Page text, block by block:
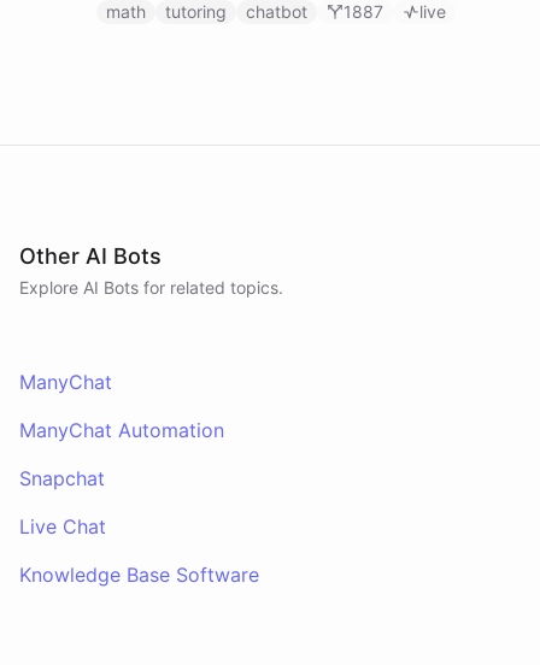
levels.
math tutoring chatbot 1887 live
Other AI Bots
Explore AI Bots for related topics.
ManyChat
ManyChat Automation
Snapchat
Live Chat
Knowledge Base Software